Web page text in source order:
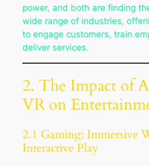
power, and both are finding
wide range of industries,
to engage customers, train
deliver services.
2. The Impact of
VR on
2.1 Gaming: Immersive
Interactive Play